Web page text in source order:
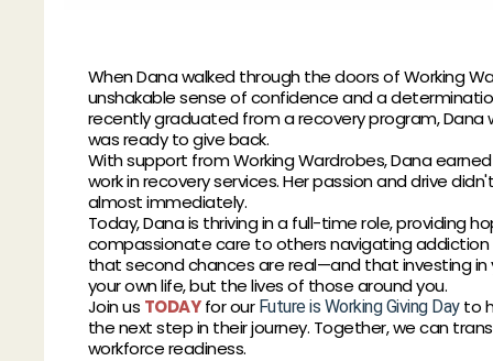
When Dana walked through the doors of Working
unshakable sense of confidence and a
recently graduated from a recovery program, Dana
was ready to give back.
With support from Working Wardrobes, Dana
work in recovery services. Her passion and drive
almost immediately.
Today, Dana is thriving in a full-time role, providing
compassionate care to others navigating addiction
that second chances are real—and that investing
your own life, but the lives of those around you.
Join us TODAYfor our Future is Working Giving Dayto
the next step in their journey. Together, we can
workforce readiness.